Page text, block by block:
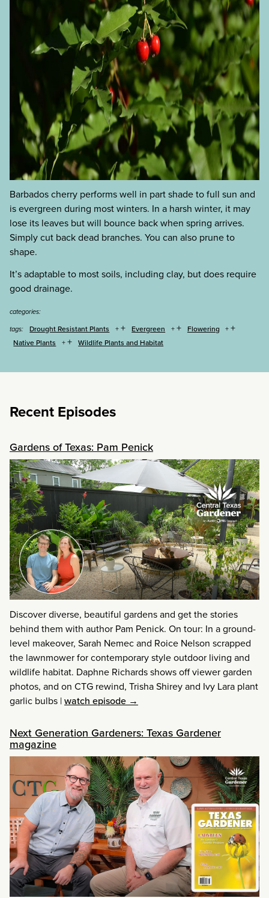
Barbados cherry performs well in part shade to full sun and
is evergreen during most winters. In a harsh winter, it may
lose its leaves but will bounce back when spring arrives.
Simply cut back dead branches. You can also prune to
shape.
It’s adaptable to most soils, including clay, but does require
good drainage.
categories:
tags:
Drought Resistant Plants + Evergreen + Flowering +
Native Plants + Wildlife Plants and Habitat
Recent Episodes
Gardens of Texas: Pam Penick
Discover diverse, beautiful gardens and get the stories
behind them with author Pam Penick. On tour: In a ground-
level makeover, Sarah Nemec and Roice Nelson scrapped
the lawnmower for contemporary style outdoor living and
wildlife habitat. Daphne Richards shows off viewer garden
photos, and on CTG rewind, Trisha Shirey and Ivy Lara plant
garlic bulbs |watch episode →
Next Generation Gardeners: Texas Gardener
magazine